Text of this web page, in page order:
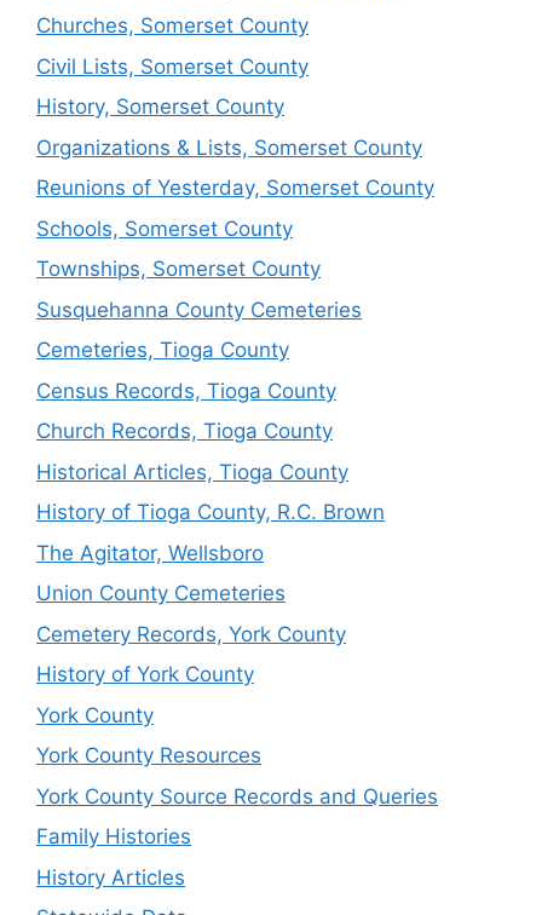
Churches, Somerset County
Civil Lists, Somerset County
History, Somerset County
Organizations & Lists, Somerset County
Reunions of Yesterday, Somerset County
Schools, Somerset County
Townships, Somerset County
Susquehanna County Cemeteries
Cemeteries, Tioga County
Census Records, Tioga County
Church Records, Tioga County
Historical Articles, Tioga County
History of Tioga County, R.C. Brown
The Agitator, Wellsboro
Union County Cemeteries
Cemetery Records, York County
History of York County
York County
York County Resources
York County Source Records and Queries
Family Histories
History Articles